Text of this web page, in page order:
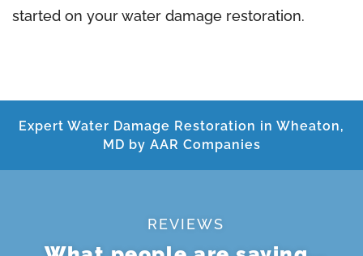
started on your water damage restoration.
Expert Water Damage Restoration in Wheaton,
MD by AAR Companies
REVIEWS